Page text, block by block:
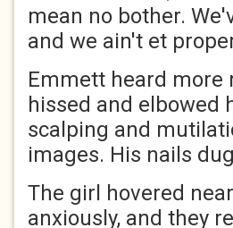
mean no bother.
and we ain't et
Emmett heard more
hissed and elbowed
scalping and
images. His nails
The girl hovered
anxiously, and they